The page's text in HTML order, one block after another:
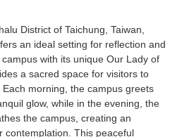
District of Taichung, Taiwan,
an ideal setting for reflection and
with its unique Our Lady of
a sacred space for visitors to
morning, the campus greets
glow, while in the evening, the
the campus, creating an
contemplation. This peaceful